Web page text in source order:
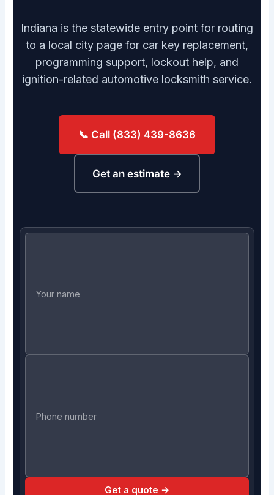
Indiana is the statewide entry point for routing
to a local city page for car key replacement,
programming support, lockout help, and
ignition-related automotive locksmith service.
📞 Call (833) 439-8636
Get an estimate →
Get a quote →